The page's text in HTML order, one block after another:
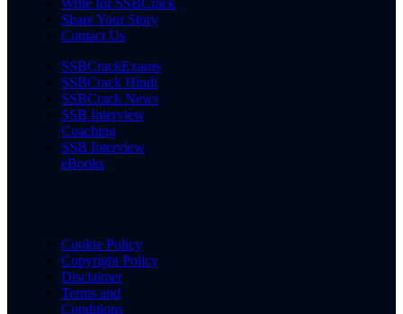
Write for SSBCrack
Share Your Story
Contact Us
SSBCrackExams
SSBCrack Hindi
SSBCrack News
SSB Interview
Coaching
SSB Interview
eBooks
Cookie Policy
Copyright Policy
Disclaimer
Terms and
Conditions